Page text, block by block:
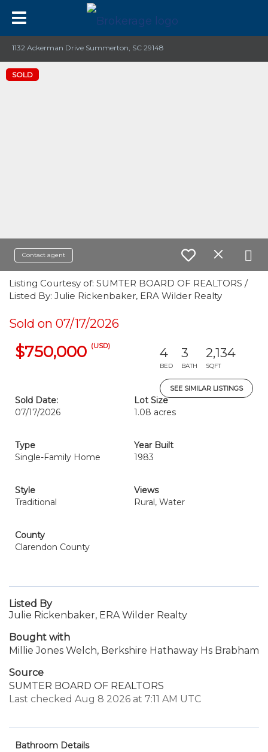
1132 Ackerman Drive Summerton, SC 29148
SOLD
Contact agent
Listing Courtesy of: SUMTER BOARD OF REALTORS /
Listed By: Julie Rickenbaker, ERA Wilder Realty
Sold on 07/17/2026
$750,000 (USD) 4
BED
3
BATH
2,134
SQFT
SEE SIMILAR LISTINGS
Sold Date:
07/17/2026
Lot Size
1.08 acres
Type
Single-Family Home
Year Built
1983
Style
Traditional
Views
Rural, Water
County
Clarendon County
Listed By
Julie Rickenbaker, ERA Wilder Realty
Bought with
Millie Jones Welch, Berkshire Hathaway Hs Brabham
Source
SUMTER BOARD OF REALTORS
Last checked Aug 8 2026 at 7:11 AM UTC
Bathroom Details